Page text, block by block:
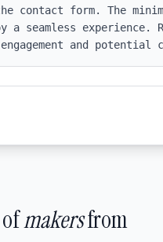
contact form. The
seamless experience.
and potential
makersfrom